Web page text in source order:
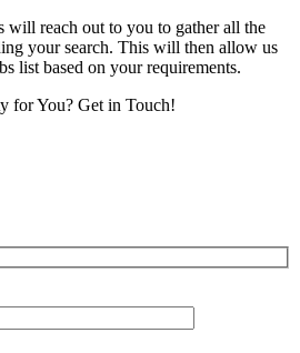
will reach out to you to gather all the
your search. This will then allow us
list based on your requirements.
for You? Get in Touch!